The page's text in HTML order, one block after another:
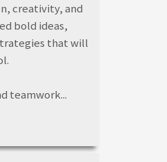
creativity, and
bold ideas,
that will
teamwork...